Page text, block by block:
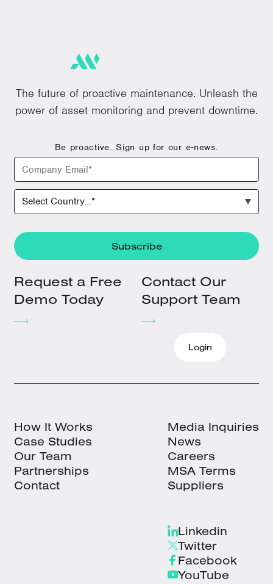
The future of proactive maintenance. Unleash the
power of asset monitoring and prevent downtime.
Be proactive. Sign up for our e-news.
Request a Free
Demo Today
Contact Our
Support Team
Login
How It Works
Case Studies
Our Team
Partnerships
Contact
Media Inquiries
News
Careers
MSA Terms
Suppliers
Linkedin
Twitter
Facebook
YouTube